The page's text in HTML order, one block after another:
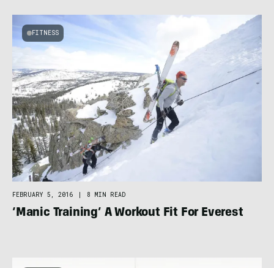
FITNESS
FEBRUARY 5, 2016 | 8 MIN READ
‘Manic Training’ A Workout Fit For Everest